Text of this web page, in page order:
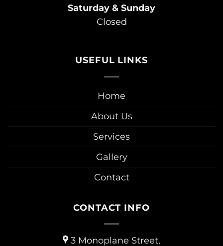
Saturday & Sunday
Closed
USEFUL LINKS
Home
About Us
Services
Gallery
Contact
CONTACT INFO
3 Monoplane Street,